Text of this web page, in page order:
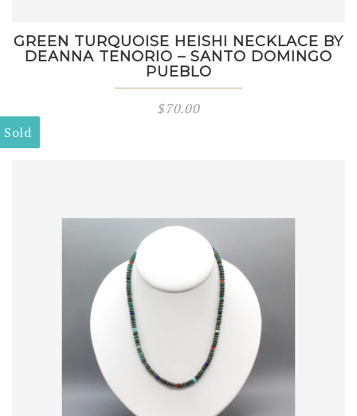
GREEN TURQUOISE HEISHI NECKLACE BY
DEANNA TENORIO – SANTO DOMINGO
PUEBLO
$70.00
Sold